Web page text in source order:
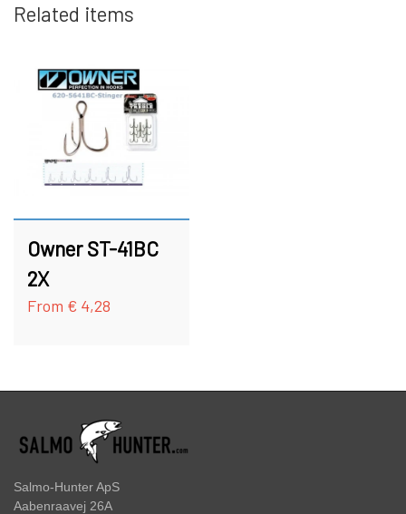
FC SPINNER COLLECTIONS
ACCESSORIES
GIFT CARD
TILBEHØR TIL SPINNERE
PREDATOR
STANGRØR OG TASKER TIL STÆNGER.
Related items
Owner ST-41BC
2X
From € 4,28
Salmo-Hunter ApS
Aabenraavej 26A